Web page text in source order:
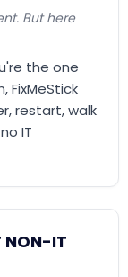
But here
the one
FixMeStick
restart, walk
IT
NON-IT